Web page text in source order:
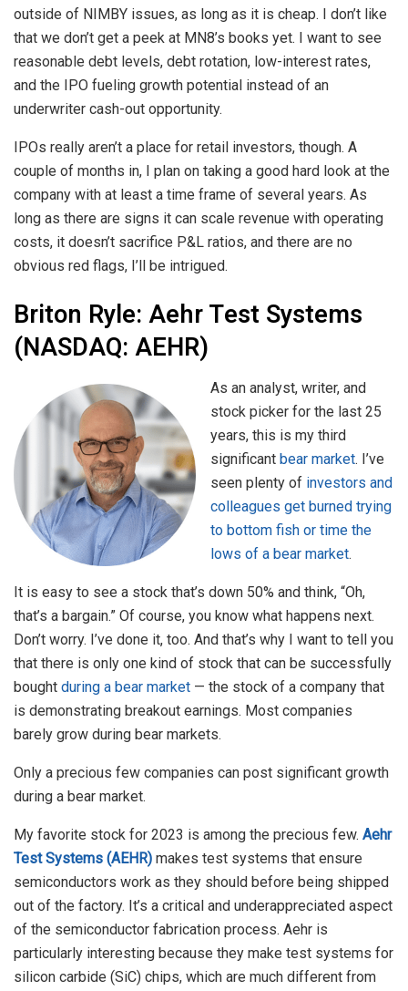
outside of NIMBY issues, as long as it is cheap. I don’t like
that we don’t get a peek at MN8’s books yet. I want to see
reasonable debt levels, debt rotation, low-interest rates,
and the IPO fueling growth potential instead of an
underwriter cash-out opportunity.
IPOs really aren’t a place for retail investors, though. A
couple of months in, I plan on taking a good hard look at the
company with at least a time frame of several years. As
long as there are signs it can scale revenue with operating
costs, it doesn’t sacrifice P&L ratios, and there are no
obvious red flags, I’ll be intrigued.
Briton Ryle: Aehr Test Systems
(NASDAQ: AEHR)
As an analyst, writer, and
stock picker for the last 25
years, this is my third
significant bear market. I’ve
seen plenty of investors and
colleagues get burned trying
to bottom fish or time the
lows of a bear market.
It is easy to see a stock that’s down 50% and think, “Oh,
that’s a bargain.” Of course, you know what happens next.
Don’t worry. I’ve done it, too. And that’s why I want to tell you
that there is only one kind of stock that can be successfully
bought during a bear market — the stock of a company that
is demonstrating breakout earnings. Most companies
barely grow during bear markets.
Only a precious few companies can post significant growth
during a bear market.
My favorite stock for 2023 is among the precious few. Aehr
Test Systems (AEHR) makes test systems that ensure
semiconductors work as they should before being shipped
out of the factory. It’s a critical and underappreciated aspect
of the semiconductor fabrication process. Aehr is
particularly interesting because they make test systems for
silicon carbide (SiC) chips, which are much different from